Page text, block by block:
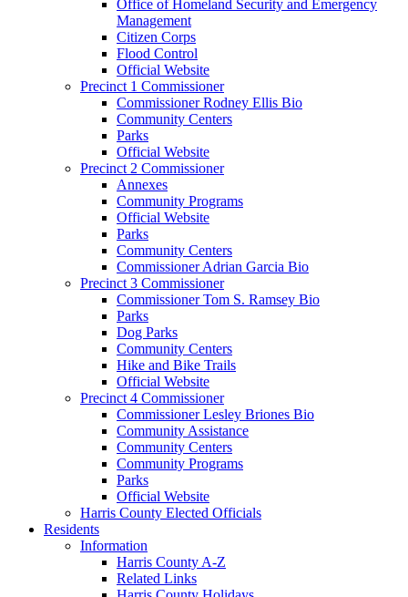
Office of Homeland Security and Emergency
Management
Citizen Corps
Flood Control
Official Website
Precinct 1 Commissioner
Commissioner Rodney Ellis Bio
Community Centers
Parks
Official Website
Precinct 2 Commissioner
Annexes
Community Programs
Official Website
Parks
Community Centers
Commissioner Adrian Garcia Bio
Precinct 3 Commissioner
Commissioner Tom S. Ramsey Bio
Parks
Dog Parks
Community Centers
Hike and Bike Trails
Official Website
Precinct 4 Commissioner
Commissioner Lesley Briones Bio
Community Assistance
Community Centers
Community Programs
Parks
Official Website
Harris County Elected Officials
Residents
Information
Harris County A-Z
Related Links